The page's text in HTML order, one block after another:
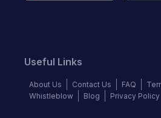
Useful Links
About Us Contact Us FAQ
Whistleblow
Blog Privacy Policy